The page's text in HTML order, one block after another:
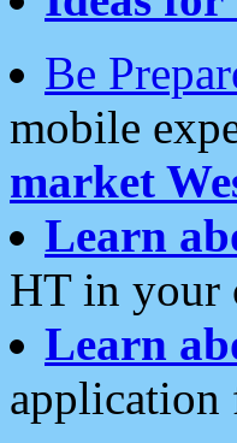
Be
mobile
market
Learn
HT in your
Learn